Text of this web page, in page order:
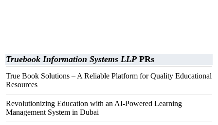
Truebook Information Systems LLP PRs
True Book Solutions – A Reliable Platform for Quality Educational
Resources
Revolutionizing Education with an AI-Powered Learning
Management System in Dubai